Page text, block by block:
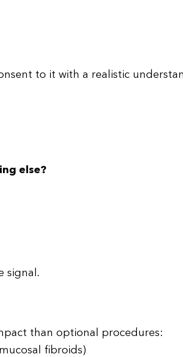
to it with a realistic
else?
signal.
than optional procedures:
fibroids)